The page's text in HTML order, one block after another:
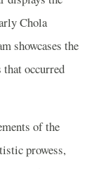
Chola
showcases the
occurred
of the
prowess,